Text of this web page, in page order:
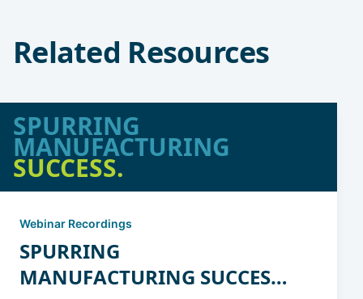
Related Resources
SPURRING
MANUFACTURING
SUCCESS.
Webinar Recordings
SPURRING
MANUFACTURING SUCCESS: